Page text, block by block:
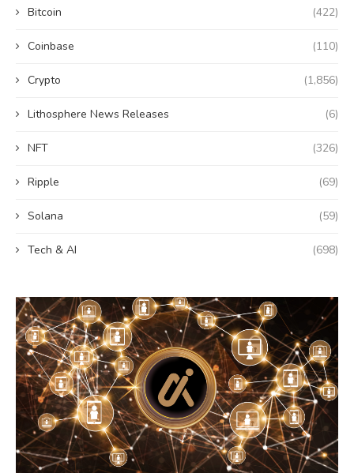
Bitcoin (422)
Coinbase (110)
Crypto (1,856)
Lithosphere News Releases (6)
NFT (326)
Ripple (69)
Solana (59)
Tech & AI (698)